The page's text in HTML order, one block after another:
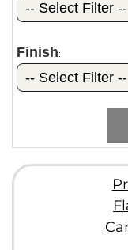
Finish: